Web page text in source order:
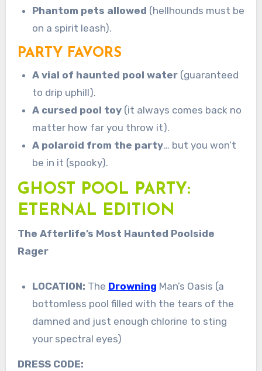
Phantom pets allowed (hellhounds must be
on a spirit leash).
PARTY FAVORS
A vial of haunted pool water (guaranteed
to drip uphill).
A cursed pool toy (it always comes back no
matter how far you throw it).
A polaroid from the party… but you won’t
be in it (spooky).
GHOST POOL PARTY:
ETERNAL EDITION
The Afterlife’s Most Haunted Poolside
Rager
LOCATION: The Drowning Man’s Oasis (a
bottomless pool filled with the tears of the
damned and just enough chlorine to sting
your spectral eyes)
DRESS CODE: